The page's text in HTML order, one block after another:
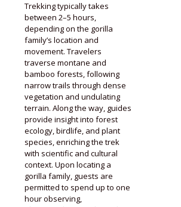
Trekking typically takes
between 2–5 hours,
depending on the gorilla
family’s location and
movement. Travelers
traverse montane and
bamboo forests, following
narrow trails through dense
vegetation and undulating
terrain. Along the way, guides
provide insight into forest
ecology, birdlife, and plant
species, enriching the trek
with scientific and cultural
context. Upon locating a
gorilla family, guests are
permitted to spend up to one
hour observing,